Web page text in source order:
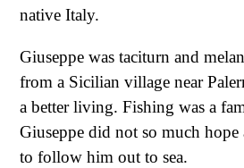
native Italy.
Giuseppe was taciturn and
from a Sicilian village near
a better living. Fishing was a
Giuseppe did not so much hope
to follow him out to sea.